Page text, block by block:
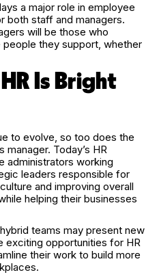
a major role in employee
both staff and managers.
will be those who
they support, whether
Is Bright
to evolve, so too does the
Today’s HR
administrators working
leaders responsible for
and improving overall
helping their businesses
teams may present new
exciting opportunities for HR
their work to build more